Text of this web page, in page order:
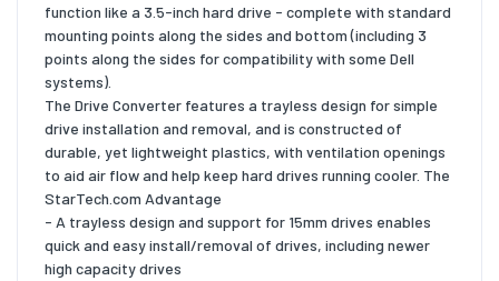
function like a 3.5-inch hard drive - complete with standard
mounting points along the sides and bottom (including 3
points along the sides for compatibility with some Dell
systems).
The Drive Converter features a trayless design for simple
drive installation and removal, and is constructed of
durable, yet lightweight plastics, with ventilation openings
to aid air flow and help keep hard drives running cooler. The
StarTech.com Advantage
- A trayless design and support for 15mm drives enables
quick and easy install/removal of drives, including newer
high capacity drives